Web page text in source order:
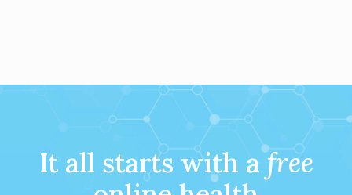
It all starts with afree